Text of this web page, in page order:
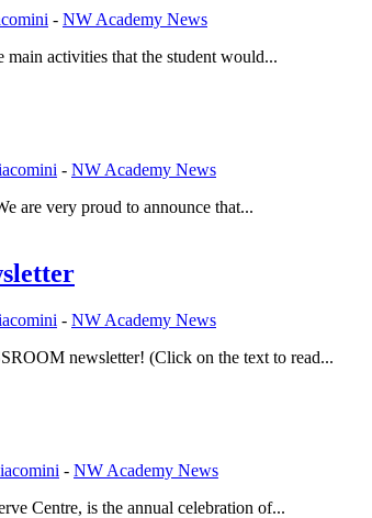
- NW Academy News
activities that the student would...
- NW Academy News
are very proud to announce that...
- NW Academy News
newsletter! (Click on the text to read...
- NW Academy News
Centre, is the annual celebration of...